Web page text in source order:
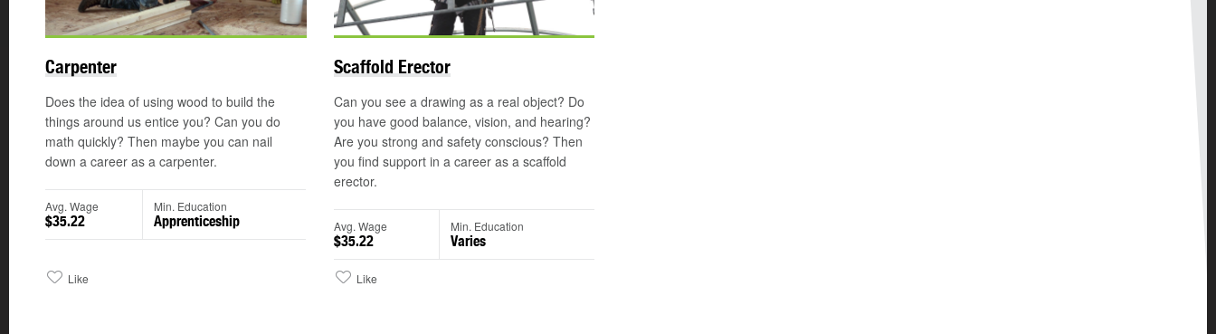
Carpenter
Does the idea of using wood to build the
things around us entice you? Can you do
math quickly? Then maybe you can nail
down a career as a carpenter.
Avg. Wage
$35.22
Min. Education
Apprenticeship
Like
Scaffold Erector
Can you see a drawing as a real object? Do
you have good balance, vision, and hearing?
Are you strong and safety conscious? Then
you find support in a career as a scaffold
erector.
Avg. Wage
$35.22
Min. Education
Varies
Like